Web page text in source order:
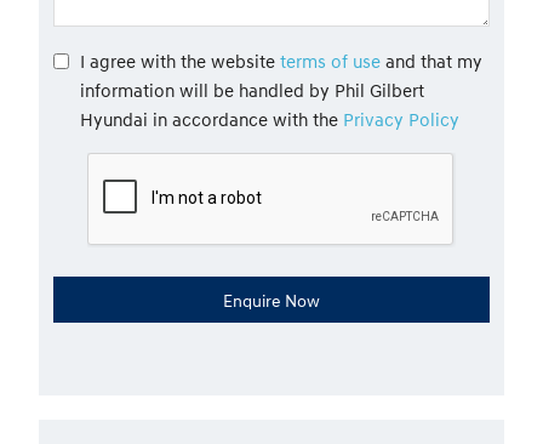
I agree with the website terms of use and that my
information will be handled by Phil Gilbert
Hyundai in accordance with the Privacy Policy